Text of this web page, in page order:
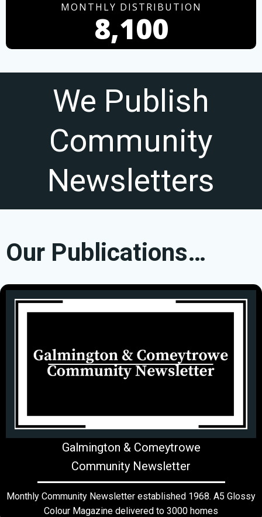
MONTHLY DISTRIBUTION
8,100
We Publish
Community
Newsletters
Our Publications…
Galmington & Comeytrowe
Community Newsletter
Monthly Community Newsletter established 1968. A5 Glossy
Colour Magazine delivered to 3000 homes